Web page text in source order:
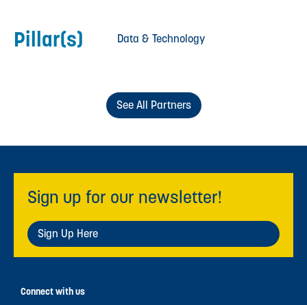
Pillar(s) Data & Technology
See All Partners
Sign up for our newsletter!
Sign Up Here
Connect with us